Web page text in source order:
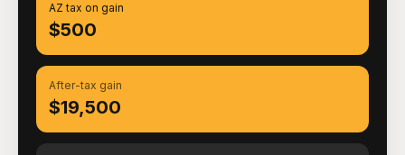
AZ tax on gain
$500
After-tax gain
$19,500